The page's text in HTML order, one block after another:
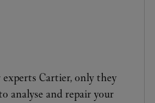
Cartier, only they
analyse and repair your